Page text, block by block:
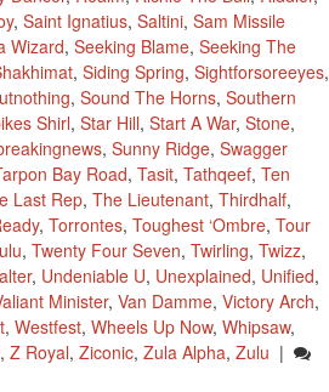
, Saint Ignatius, Saltini, Sam Missile
Wizard, Seeking Blame, Seeking The
, Siding Spring, Sightforsoreeyes,
, Sound The Horns, Southern
Shirl, Star Hill, Start A War, Stone,
, Sunny Ridge, Swagger
Bay Road, Tasit, Tathqeef, Ten
Last Rep, The Lieutenant, Thirdhalf,
, Torrontes, Toughest ‘Ombre, Tour
, Twenty Four Seven, Twirling, Twizz,
, Undeniable U, Unexplained, Unified,
Minister, Van Damme, Victory Arch,
, Westfest, Wheels Up Now, Whipsaw,
, Z Royal, Ziconic, Zula Alpha, Zulu |